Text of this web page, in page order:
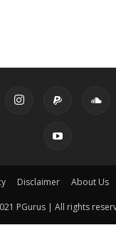
Disclaimer About Us
PGurus | All rights